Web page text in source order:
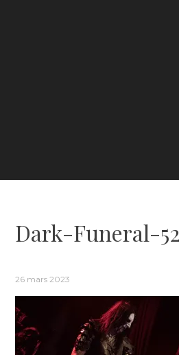
Dark-Funeral-52
26 mars 2023